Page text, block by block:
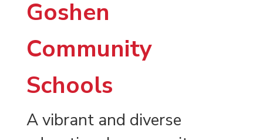
Goshen
Community
Schools
A vibrant and diverse